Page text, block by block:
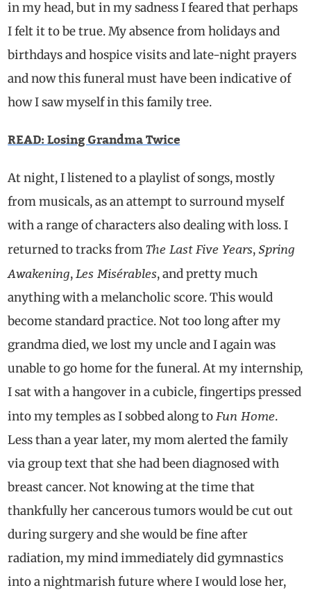
in my head, but in my sadness I feared that perhaps
I felt it to be true. My absence from holidays and
birthdays and hospice visits and late-night prayers
and now this funeral must have been indicative of
how I saw myself in this family tree.
READ: Losing Grandma Twice
At night, I listened to a playlist of songs, mostly
from musicals, as an attempt to surround myself
with a range of characters also dealing with loss. I
returned to tracks fromThe Last Five Years,Spring
Awakening,Les Misérables, and pretty much
anything with a melancholic score. This would
become standard practice. Not too long after my
grandma died, we lost my uncle and I again was
unable to go home for the funeral. At my internship,
I sat with a hangover in a cubicle, fingertips pressed
into my temples as I sobbed along toFun Home.
Less than a year later, my mom alerted the family
via group text that she had been diagnosed with
breast cancer. Not knowing at the time that
thankfully her cancerous tumors would be cut out
during surgery and she would be fine after
radiation, my mind immediately did gymnastics
into a nightmarish future where I would lose her,